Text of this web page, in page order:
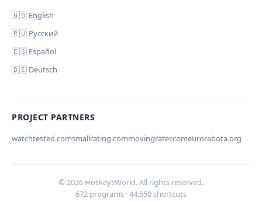
🇬🇧 English
🇷🇺 Русский
🇪🇸 Español
🇩🇪 Deutsch
PROJECT PARTNERS
watchtested.comsmallrating.commovingrater.comeurorabota.org
© 2026 HotKeysWorld. All rights reserved.
672 programs · 44,550 shortcuts